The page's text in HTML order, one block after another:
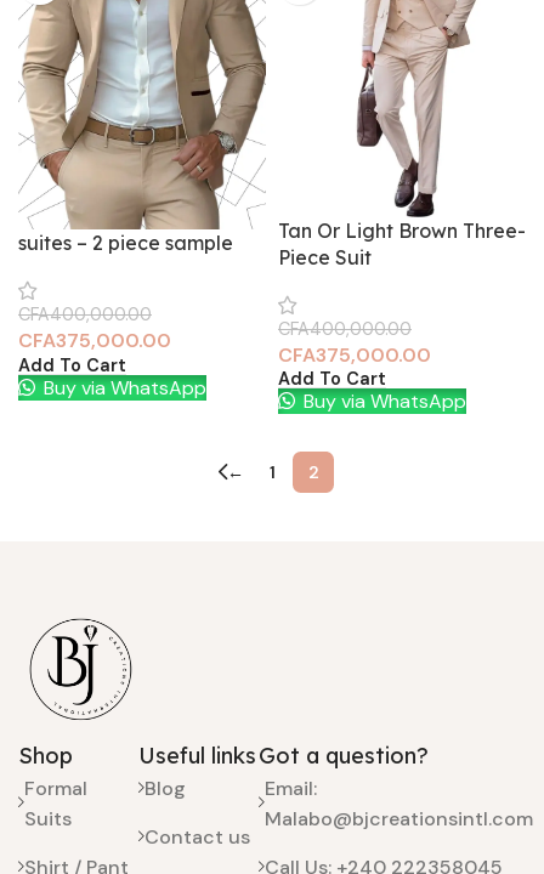
suites – 2 piece sample
CFA400,000.00
CFA375,000.00
Add To Cart
Buy via WhatsApp
Tan Or Light Brown Three-
Piece Suit
CFA400,000.00
CFA375,000.00
Add To Cart
Buy via WhatsApp
← 1 2
Shop
Formal
Suits
Shirt / Pant
Useful links
Blog
Contact us
Got a question?
Email:
Malabo@bjcreationsintl.com
Call Us: +240 222358045